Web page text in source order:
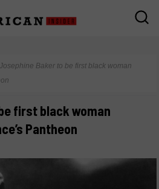
Josephine Baker to be first black woman
first black woman
Pantheon